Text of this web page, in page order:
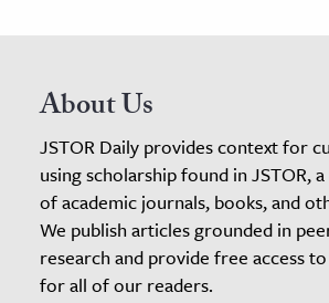
About Us
JSTOR Daily provides context for
using scholarship found in JSTOR,
of academic journals, books, and
We publish articles grounded in
research and provide free access
for all of our readers.